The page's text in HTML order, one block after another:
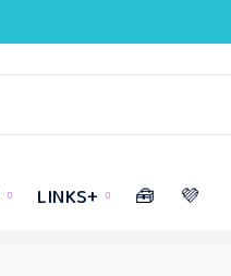
LINKS+ 🧰️ 💜